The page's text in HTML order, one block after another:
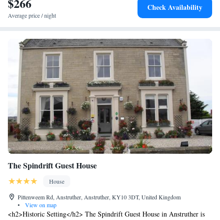
skiing, hiking, and cycling.
Average price / night
Check Availability
The Spindrift Guest House
House
Pittenweem Rd, Anstruther, Anstruther, KY10 3DT, United Kingdom
•
View on map
<h2>Historic Setting</h2> The Spindrift Guest House in Anstruther is